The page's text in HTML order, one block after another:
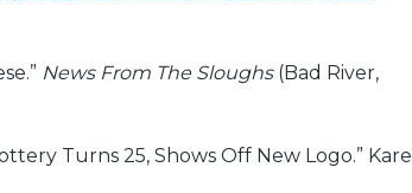
News From The Sloughs(Bad River,
Turns 25, Shows Off New Logo.” Kare